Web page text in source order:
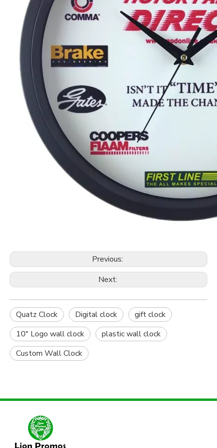
Previous:
Next:
Quatz Clock Digital clock
gift clock
10" Logo wall clock
plastic wall clock
Custom Wall Clock